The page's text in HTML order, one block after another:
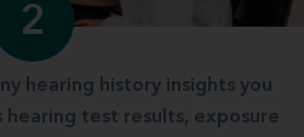
2
hearing history insights you
hearing test results, exposure